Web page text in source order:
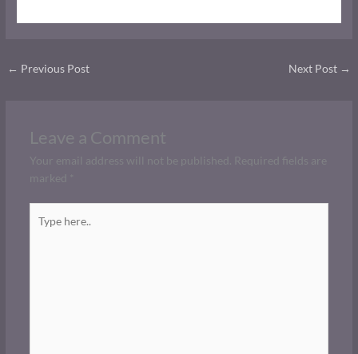
← Previous Post Next Post →
Leave a Comment
Your email address will not be published.
Required fields are
marked
here..